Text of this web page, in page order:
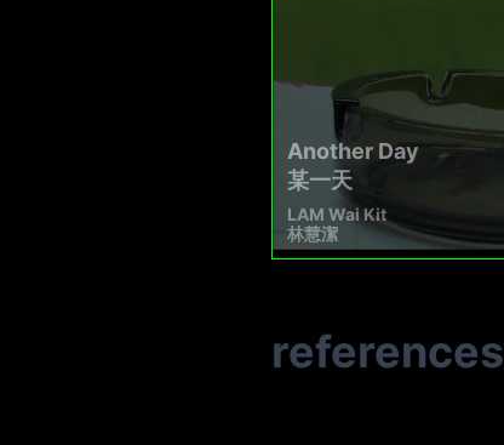
Another Day
某一天
LAM Wai Kit
林慧潔
references